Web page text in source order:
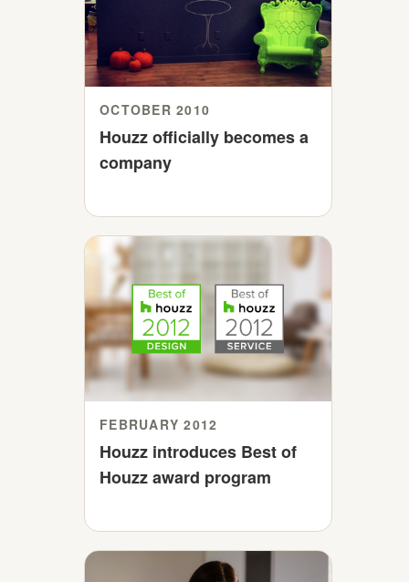
OCTOBER 2010
Houzz officially becomes a
company
FEBRUARY 2012
Houzz introduces Best of
Houzz award program